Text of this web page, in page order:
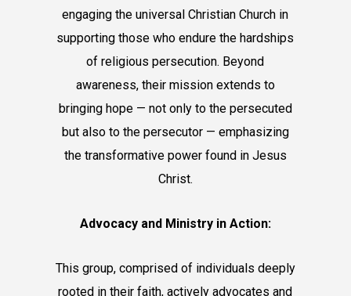
engaging the universal Christian Church in
supporting those who endure the hardships
of religious persecution. Beyond
awareness, their mission extends to
bringing hope — not only to the persecuted
but also to the persecutor — emphasizing
the transformative power found in Jesus
Christ.
Advocacy and Ministry in Action:
This group, comprised of individuals deeply
rooted in their faith, actively advocates and